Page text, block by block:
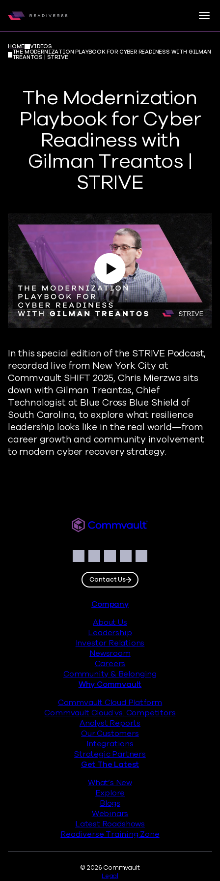
Readiverse
HOME VIDEOS
THE MODERNIZATION PLAYBOOK FOR CYBER READINESS WITH GILMAN
TREANTOS | STRIVE
The Modernization
Playbook for Cyber
Readiness with
Gilman Treantos |
STRIVE
Play Video
In this special edition of the STRIVE Podcast,
recorded live from New York City at
Commvault SHIFT 2025, Chris Mierzwa sits
down with Gilman Treantos, Chief
Technologist at Blue Cross Blue Shield of
South Carolina, to explore what resilience
leadership looks like in the real world—from
career growth and community involvement
to modern cyber recovery strategy.
Facebook
Instagram
LinkedIn
TwitterYouTube
Contact Us
Company
About Us
Leadership
Investor Relations
Newsroom
Careers
Community & Belonging
Why Commvault
Commvault Cloud Platform
Commvault Cloud vs. Competitors
Analyst Reports
Our Customers
Integrations
Strategic Partners
Get The Latest
What’s New
Explore
Blogs
Webinars
Latest Roadshows
Readiverse Training Zone
© 2026 Commvault
Legal